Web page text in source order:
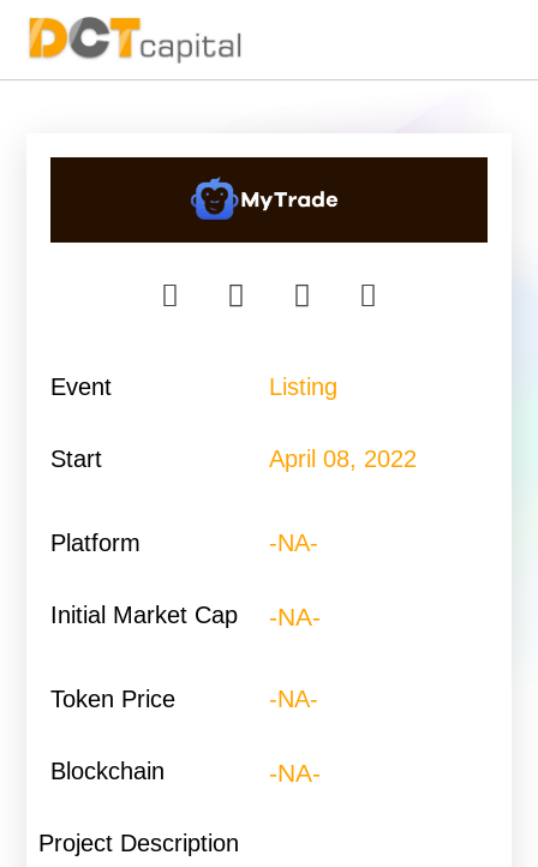
Main Navigation
Event Listing
Start April 08, 2022
Platform -NA-​
Initial Market Cap -NA-
Token Price -NA-
Blockchain -NA-
Project Description